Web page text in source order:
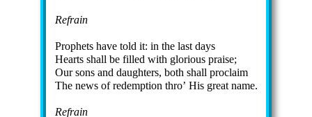
Refrain
Prophets have told it: in the last days
Hearts shall be filled with glo­ri­ous praise;
Our sons and daugh­ters, both shall pro­claim
The news of re­demp­tion thro’ His great name.
Refrain